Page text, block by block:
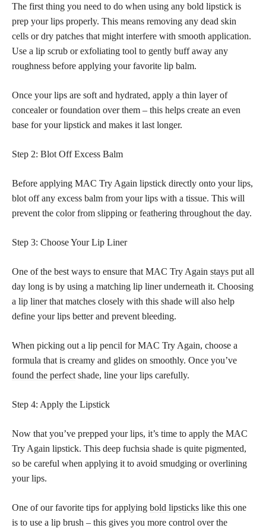
The first thing you need to do when using any bold lipstick is
prep your lips properly. This means removing any dead skin
cells or dry patches that might interfere with smooth application.
Use a lip scrub or exfoliating tool to gently buff away any
roughness before applying your favorite lip balm.
Once your lips are soft and hydrated, apply a thin layer of
concealer or foundation over them – this helps create an even
base for your lipstick and makes it last longer.
Step 2: Blot Off Excess Balm
Before applying MAC Try Again lipstick directly onto your lips,
blot off any excess balm from your lips with a tissue. This will
prevent the color from slipping or feathering throughout the day.
Step 3: Choose Your Lip Liner
One of the best ways to ensure that MAC Try Again stays put all
day long is by using a matching lip liner underneath it. Choosing
a lip linerthat matches closely with this shade will also help
define your lips better and prevent bleeding.
When picking out a lip pencil for MAC Try Again, choose a
formula that is creamy and glides on smoothly. Once you’ve
found the perfect shade, line your lips carefully.
Step 4: Apply the Lipstick
Now that you’ve prepped your lips, it’s time to apply the MAC
Try Again lipstick. This deep fuchsia shade is quite pigmented,
so be careful when applying it to avoid smudging or overlining
your lips.
One of our favorite tips for applying bold lipsticks like this one
is to use a lip brush – this gives you more control over the